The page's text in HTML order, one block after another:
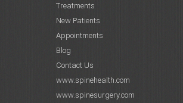
Treatments
New Patients
Appointments
Blog
Contact Us
www.spinehealth.com
www.spinesurgery.com